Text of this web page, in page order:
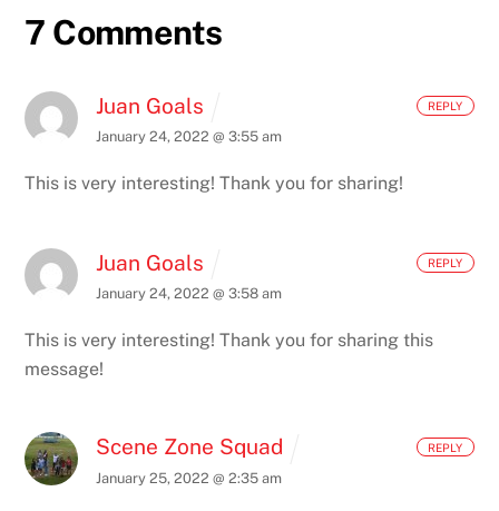
7 Comments
Juan Goals
January 24, 2022 @ 3:55 am
This is very interesting! Thank you for sharing!
REPLY
Juan Goals
January 24, 2022 @ 3:58 am
This is very interesting! Thank you for sharing this
message!
REPLY
Scene Zone Squad
January 25, 2022 @ 2:35 am
REPLY